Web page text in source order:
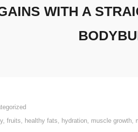
WITH A
, fruits, healthy fats, hydration, muscle growth,